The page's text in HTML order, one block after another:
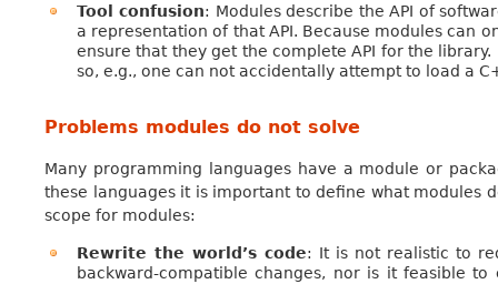
Tool confusion: Modules describe the API of
a representation of that API. Because modules can
ensure that they get the complete API for the
so, e.g., one can not accidentally attempt to load a
Problems modules do not solve
Many programming languages have a module or
these languages it is important to define what modules
scope for modules:
Rewrite the world’s code: It is not realistic to
backward-compatible changes, nor is it feasible